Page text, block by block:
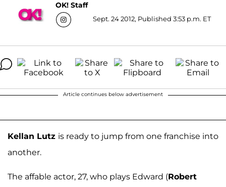
OK! Staff
Sept. 24 2012, Published 3:53 p.m. ET
Article continues below advertisement
Kellan Lutz is ready to jump from one franchise into
another.
The affable actor, 27, who plays Edward (Robert